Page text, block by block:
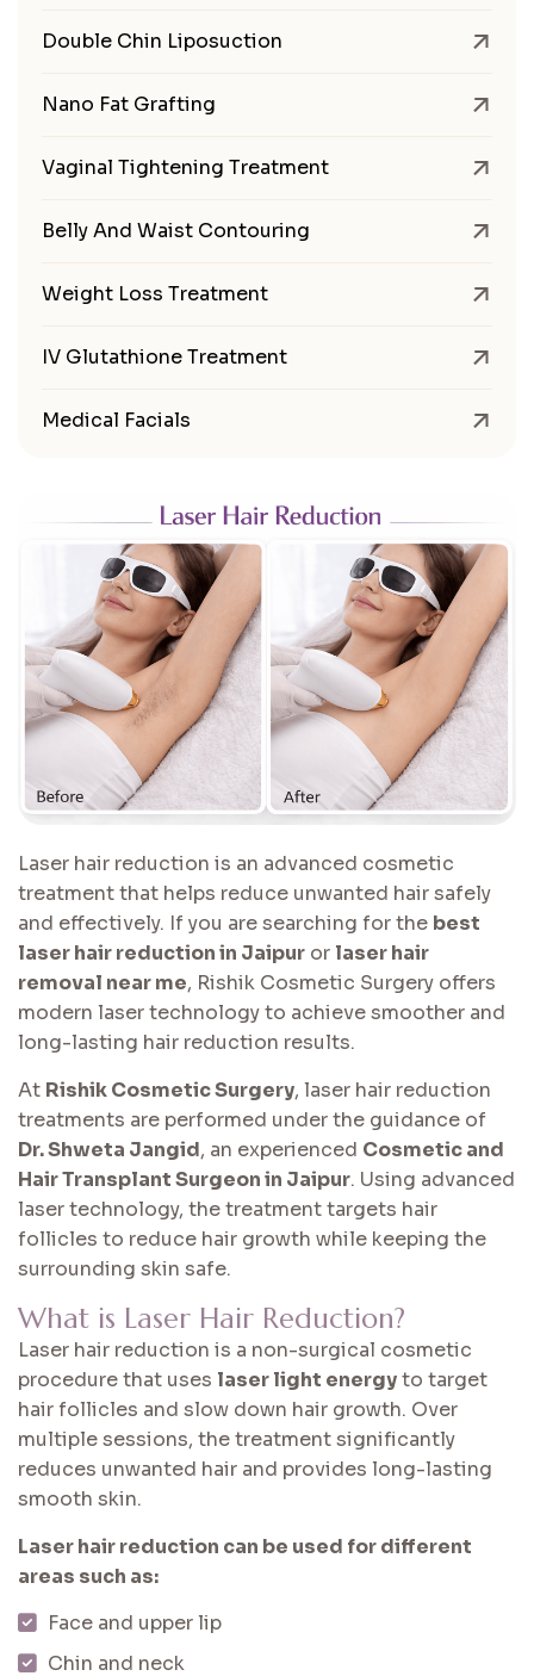
Double Chin Liposuction
Nano Fat Grafting
Vaginal Tightening Treatment
Belly And Waist Contouring
Weight Loss Treatment
IV Glutathione Treatment
Medical Facials
Laser hair reduction is an advanced cosmetic
treatment that helps reduce unwanted hair safely
and effectively. If you are searching for the best
laser hair reduction in Jaipur or laser hair
removal near me, Rishik Cosmetic Surgery offers
modern laser technology to achieve smoother and
long-lasting hair reduction results.
At Rishik Cosmetic Surgery, laser hair reduction
treatments are performed under the guidance of
Dr. Shweta Jangid, an experienced Cosmetic and
Hair Transplant Surgeon in Jaipur. Using advanced
laser technology, the treatment targets hair
follicles to reduce hair growth while keeping the
surrounding skin safe.
What is Laser Hair Reduction?
Laser hair reduction is a non-surgical cosmetic
procedure that uses laser light energyto target
hair follicles and slow down hair growth. Over
multiple sessions, the treatment significantly
reduces unwanted hair and provides long-lasting
smooth skin.
Laser hair reduction can be used for different
areas such as:
Face and upper lip
Chin and neck